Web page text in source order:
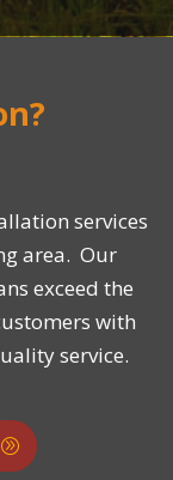
services
area. Our
exceed the
with
service.